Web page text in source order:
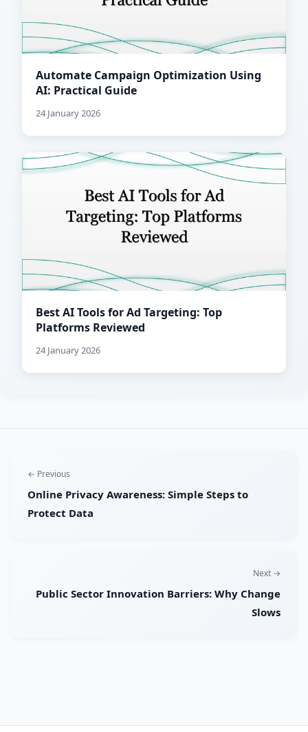
Automate Campaign Optimization Using
AI: Practical Guide
24 January 2026
Best AI Tools for Ad Targeting: Top
Platforms Reviewed
24 January 2026
← Previous
Online Privacy Awareness: Simple Steps to
Protect Data
Next →
Public Sector Innovation Barriers: Why Change
Slows